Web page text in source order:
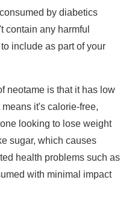
by diabetics
contain any harmful
include as part of your
neotame is that it has low
it's calorie-free,
looking to lose weight
sugar, which causes
health problems such as
with minimal impact